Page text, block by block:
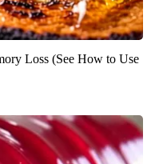
Loss (See How to Use